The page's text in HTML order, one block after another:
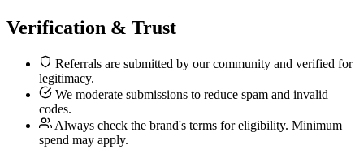
Verification & Trust
Referrals are submitted by our community and verified for
legitimacy.
We moderate submissions to reduce spam and invalid
codes.
Always check the brand's terms for eligibility. Minimum
spend may apply.